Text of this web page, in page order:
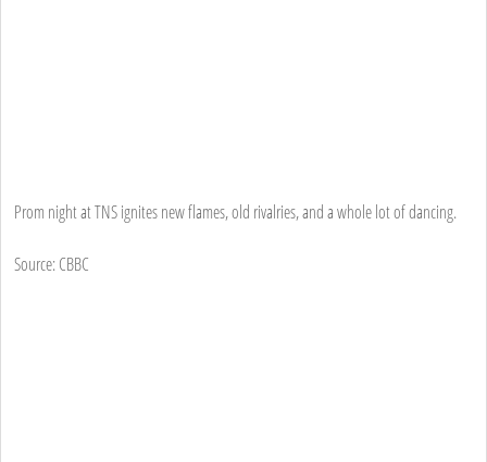
Prom night at TNS ignites new flames, old rivalries, and a whole lot of dancing.
Source: CBBC